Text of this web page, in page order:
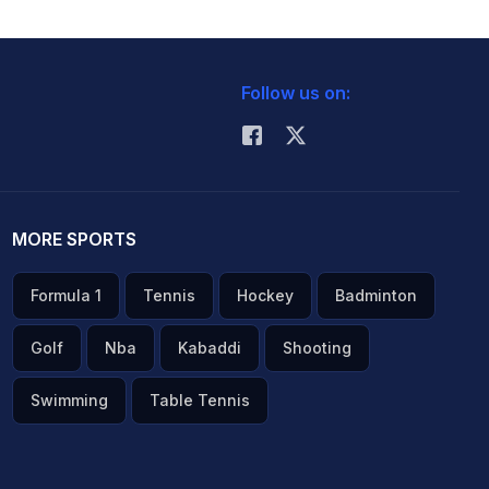
Follow us on:
MORE SPORTS
Formula 1 Tennis Hockey Badminton
Golf Nba Kabaddi Shooting
Swimming Table Tennis